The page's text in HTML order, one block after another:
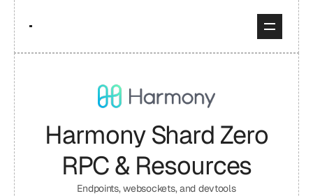
Harmony Shard Zero
RPC & Resources
Endpoints, websockets, and devtools